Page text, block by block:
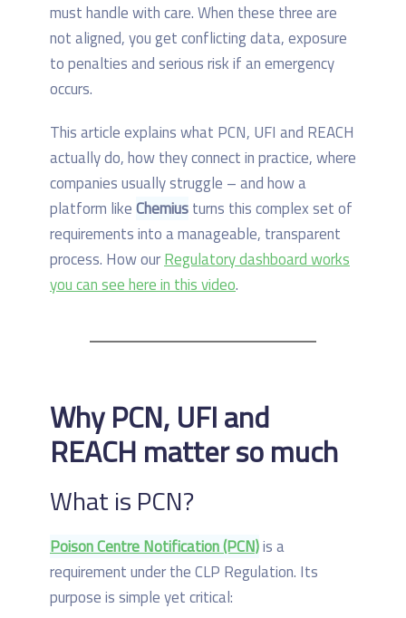
must handle with care. When these three are
not aligned, you get conflicting data, exposure
to penalties and serious risk if an emergency
occurs.
This article explains what PCN, UFI and REACH
actually do, how they connect in practice, where
companies usually struggle – and how a
platform likeChemiusturns this complex set of
requirements into a manageable, transparent
process. How ourRegulatory dashboard works
you can see here in this video.
Why PCN, UFI and
REACH matter so much
What is PCN?
Poison Centre Notification (PCN)is a
requirement under the CLP Regulation. Its
purpose is simple yet critical: